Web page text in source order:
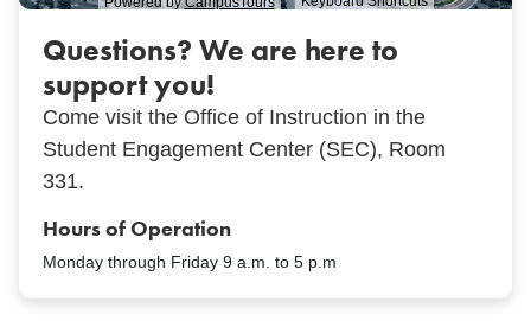
Questions? We are here to
support you!
Come visit the Office of Instruction in the
Student Engagement Center (SEC), Room
331.
Hours of Operation
Monday through Friday 9 a.m. to 5 p.m